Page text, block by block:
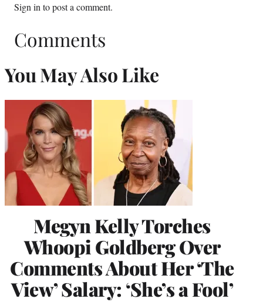
Sign in to post a comment.
Comments
You May Also Like
Megyn Kelly Torches
Whoopi Goldberg Over
Comments About Her ‘The
View’ Salary: ‘She’s a Fool’